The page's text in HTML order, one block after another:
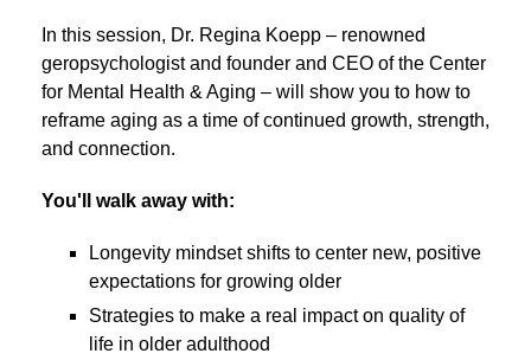
In this session, Dr. Regina Koepp – renowned
geropsychologist and founder and CEO of the Center
for Mental Health & Aging – will show you to how to
reframe aging as a time of continued growth, strength,
and connection.
You'll walk away with:
Longevity mindset shifts to center new, positive
expectations for growing older
Strategies to make a real impact on quality of
life in older adulthood